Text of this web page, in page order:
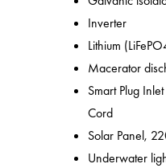
Inverter
Lithium
Macerator
Smart Plug
Cord
Solar Panel,
Underwater